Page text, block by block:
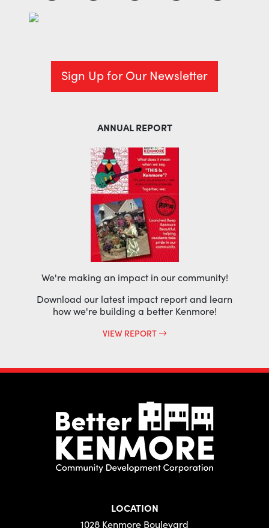
Sign Up for Our Newsletter
ANNUAL REPORT
We're making an impact in our community!
Download our latest impact report and learn
how we're building a better Kenmore!
VIEW REPORT
LOCATION
1028 Kenmore Boulevard